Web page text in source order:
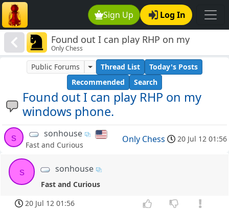
Sign Up Log In
Found out I can play RHP on my
windows phone.
Only Chess
Found out I can play RHP on my
windows phone.
Public Forums Thread List
Today's Posts
Recommended
Search
s sonhouse
Fast and Curious
Only Chess 20 Jul 12 01:56
s sonhouse
Fast and Curious
20 Jul 12 01:56